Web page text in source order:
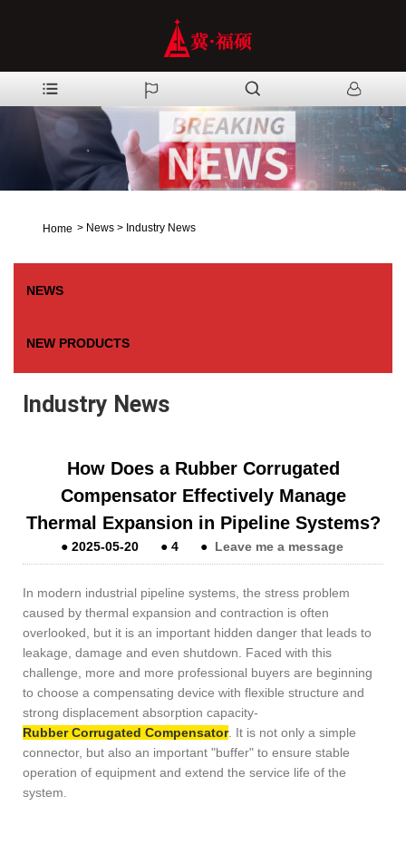
Home > News > Industry News
NEWS
NEW PRODUCTS
Industry News
How Does a Rubber Corrugated
Compensator Effectively Manage
Thermal Expansion in Pipeline Systems?
●2025-05-20 ●4 ● Leave me a message
In modern industrial pipeline systems, the stress problem
caused by thermal expansion and contraction is often
overlooked, but it is an important hidden danger that leads to
leakage, damage and even shutdown. Faced with this
challenge, more and more professional buyers are beginning
to choose a compensating device with flexible structure and
strong displacement absorption capacity-
Rubber Corrugated Compensator. It is not only a simple
connector, but also an important "buffer" to ensure stable
operation of equipment and extend the service life of the
system.